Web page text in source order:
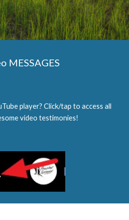
MESSAGES
player? Click/tap to access all
video testimonies!